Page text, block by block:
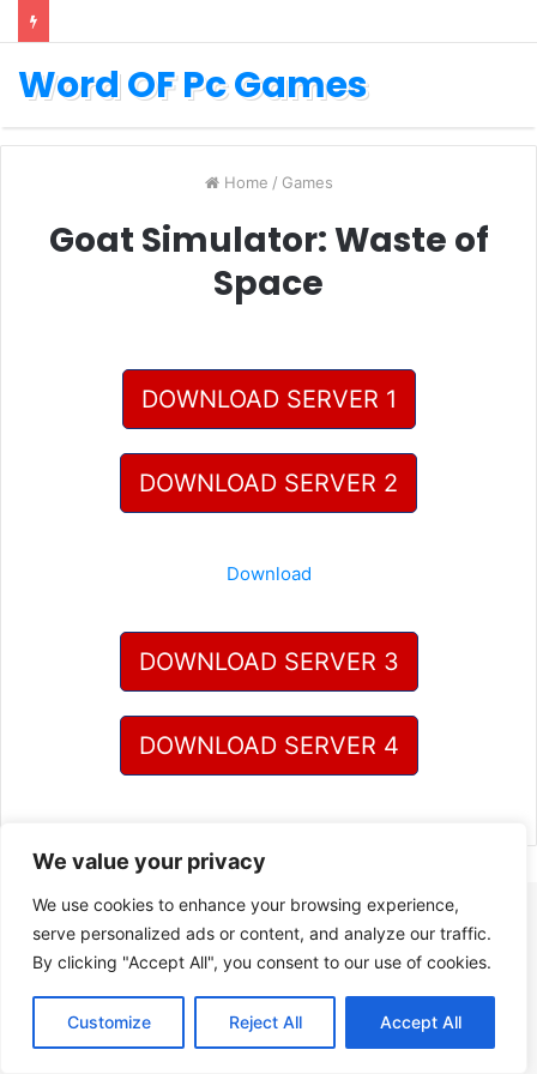
We value your privacy
We use cookies to enhance your browsing experience,
serve personalized ads or content, and analyze our traffic.
By clicking "Accept All", you consent to our use of cookies.
Customize Reject All Accept All
Word OF Pc Games
Home / Games
Goat Simulator: Waste of
Space
DOWNLOAD SERVER 1
DOWNLOAD SERVER 2
Download
DOWNLOAD SERVER 3
DOWNLOAD SERVER 4